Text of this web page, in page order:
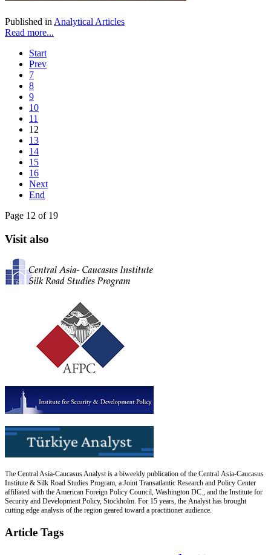
Published in Analytical Articles
Read more...
Start
Prev
7
8
9
10
11
12
13
14
15
16
Next
End
Page 12 of 19
Visit also
The Central Asia-Caucasus Analyst is a biweekly publication of the Central Asia-Caucasus
Institute & Silk Road Studies Program, a Joint Transatlantic Research and Policy Center
affiliated with the American Foreign Policy Council, Washington DC., and the Institute for
Security and Development Policy, Stockholm. For 15 years, the Analyst has brought
cutting edge analysis of the region geared toward a practitioner audience.
Article Tags